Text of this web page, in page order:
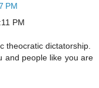
PM
PM
theocratic dictatorship.
and people like you are